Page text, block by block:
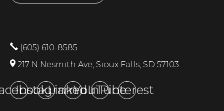
(605) 610-8585
217 N Nesmith Ave, Sioux Falls, SD 57103
Instagram
LinkedInYouTubePinterest